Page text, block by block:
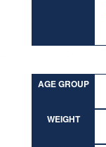
AGE GROUP
WEIGHT